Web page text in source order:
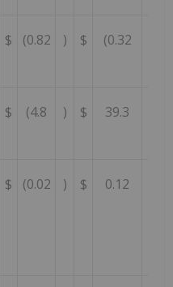
$ (0.82 ) $ (0.32
$ (4.8 ) $ 39.3
$ (0.02 ) $ 0.12